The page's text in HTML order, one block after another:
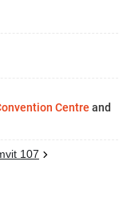
Centre and
107